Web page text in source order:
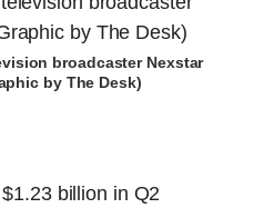
broadcaster Nexstar
by The Desk)
billion in Q2